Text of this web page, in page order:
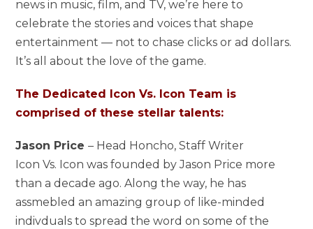
news in music, film, and TV, we’re here to
celebrate the stories and voices that shape
entertainment — not to chase clicks or ad dollars.
It’s all about the love of the game.
The Dedicated Icon Vs. Icon Team is
comprised of these stellar talents:
Jason Price– Head Honcho, Staff Writer
Icon Vs. Icon was founded by Jason Price more
than a decade ago. Along the way, he has
assmebled an amazing group of like-minded
indivduals to spread the word on some of the